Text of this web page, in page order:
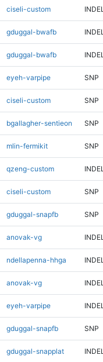
ciseli-custom INDEL
gduggal-bwafb INDEL
gduggal-bwafb INDEL
eyeh-varpipe SNP
ciseli-custom SNP
bgallagher-sentieon SNP
mlin-fermikit SNP
qzeng-custom INDEL
ciseli-custom SNP
gduggal-snapfb SNP
anovak-vg INDEL
ndellapenna-hhga INDEL
anovak-vg INDEL
eyeh-varpipe INDEL
gduggal-snapfb SNP
gduggal-snapplat INDEL